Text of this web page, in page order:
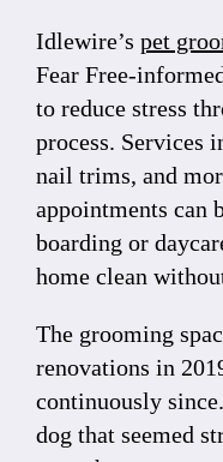
Idlewire’s pet
Fear Free-
to reduce stress
process. Services
nail trims, and
appointments can
boarding or
home clean
The grooming
renovations in
continuously
dog that seemed